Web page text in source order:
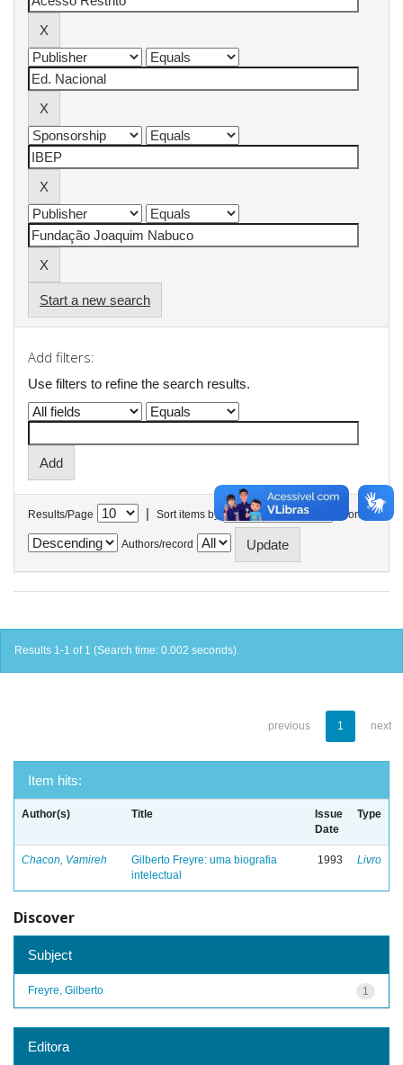
Start a new search
Add filters:
Use filters to refine the search results.
Results/Page | Sort items by In order
Authors/record
Results 1-1 of 1 (Search time: 0.002 seconds).
previous 1 next
Item hits:
Author(s) Title
Issue
Date
Type
Chacon, Vamireh
Gilberto Freyre: uma biografia
intelectual
1993 Livro
Discover
Subject
1
Freyre, Gilberto
Editora